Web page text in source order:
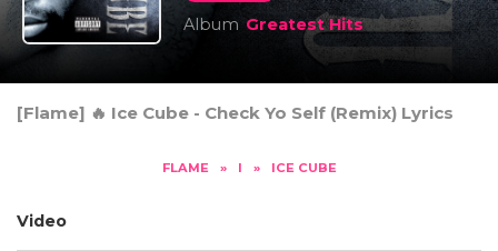
Album Greatest Hits
[Flame] 🔥 Ice Cube - Check Yo Self (Remix) Lyrics
FLAME » I » ICE CUBE
Video